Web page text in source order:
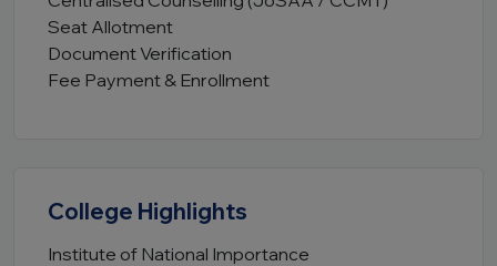
Seat Allotment
Document Verification
Fee Payment & Enrollment
College Highlights
Institute of National Importance